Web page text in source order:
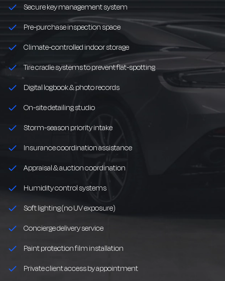
Secure key management system
Pre-purchase inspection space
Climate-controlled indoor storage
Tire cradle systems to prevent flat-spotting
Digital logbook & photo records
On-site detailing studio
Storm-season priority intake
Insurance coordination assistance
Appraisal & auction coordination
Humidity control systems
Soft lighting (no UV exposure)
Concierge delivery service
Paint protection film installation
Private client access by appointment